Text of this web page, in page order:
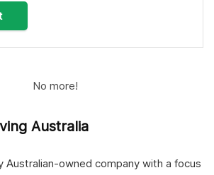
No more!
Australia
Australian-owned company with a focus